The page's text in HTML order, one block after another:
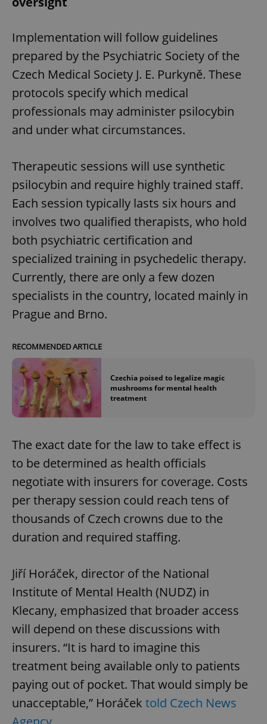
Implementation will follow guidelines
prepared by the Psychiatric Society of the
Czech Medical Society J. E. Purkyně. These
protocols specify which medical
professionals may administer psilocybin
and under what circumstances.
Therapeutic sessions will use synthetic
psilocybin and require highly trained staff.
Each session typically lasts six hours and
involves two qualified therapists, who hold
both psychiatric certification and
specialized training in psychedelic therapy.
Currently, there are only a few dozen
specialists in the country, located mainly in
Prague and Brno.
RECOMMENDED ARTICLE
Czechia poised to legalize magic
mushrooms for mental health
treatment
The exact date for the law to take effect is
to be determined as health officials
negotiate with insurers for coverage. Costs
per therapy session could reach tens of
thousands of Czech crowns due to the
duration and required staffing.
Jiří Horáček, director of the National
Institute of Mental Health (NUDZ) in
Klecany, emphasized that broader access
will depend on these discussions with
insurers. “It is hard to imagine this
treatment being available only to patients
paying out of pocket. That would simply be
unacceptable,” Horáček told Czech News